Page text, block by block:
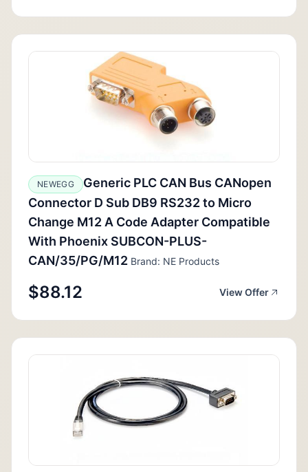
NEWEGG
Generic PLC CAN Bus CANopen
Connector D Sub DB9 RS232 to Micro
Change M12 A Code Adapter Compatible
With Phoenix SUBCON-PLUS-
CAN/35/PG/M12 Brand: NE Products
$88.12 View Offer